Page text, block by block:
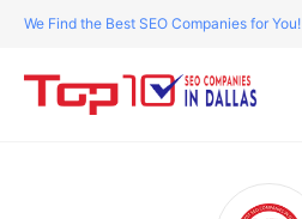
We Find the Best SEO Companies for You!